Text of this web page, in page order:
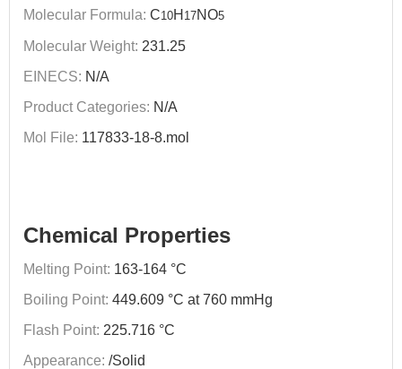
Molecular Formula: C10H 17NO5
Molecular Weight: 231.25
EINECS: N/A
Product Categories: N/A
Mol File: 117833-18-8.mol
Chemical Properties
Melting Point: 163-164 °C
Boiling Point: 449.609 °C at 760 mmHg
Flash Point: 225.716 °C
Appearance: /Solid